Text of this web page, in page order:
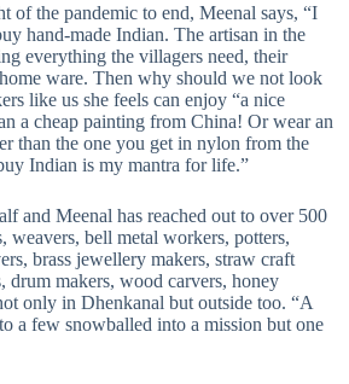
of the pandemic to end, Meenal says, “I
hand-made Indian. The artisan in the
everything the villagers need, their
ware. Then why should we not look
like us she feels can enjoy “a nice
a cheap painting from China! Or wear an
than the one you get in nylon from the
Indian is my mantra for life.”
and Meenal has reached out to over 500
weavers, bell metal workers, potters,
brass jewellery makers, straw craft
drum makers, wood carvers, honey
only in Dhenkanal but outside too. “A
a few snowballed into a mission but one